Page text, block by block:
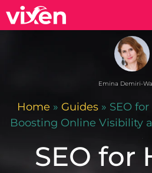
Emina Demiri-
Home » Guides» SEO
Boosting Online Visibility
SEO for